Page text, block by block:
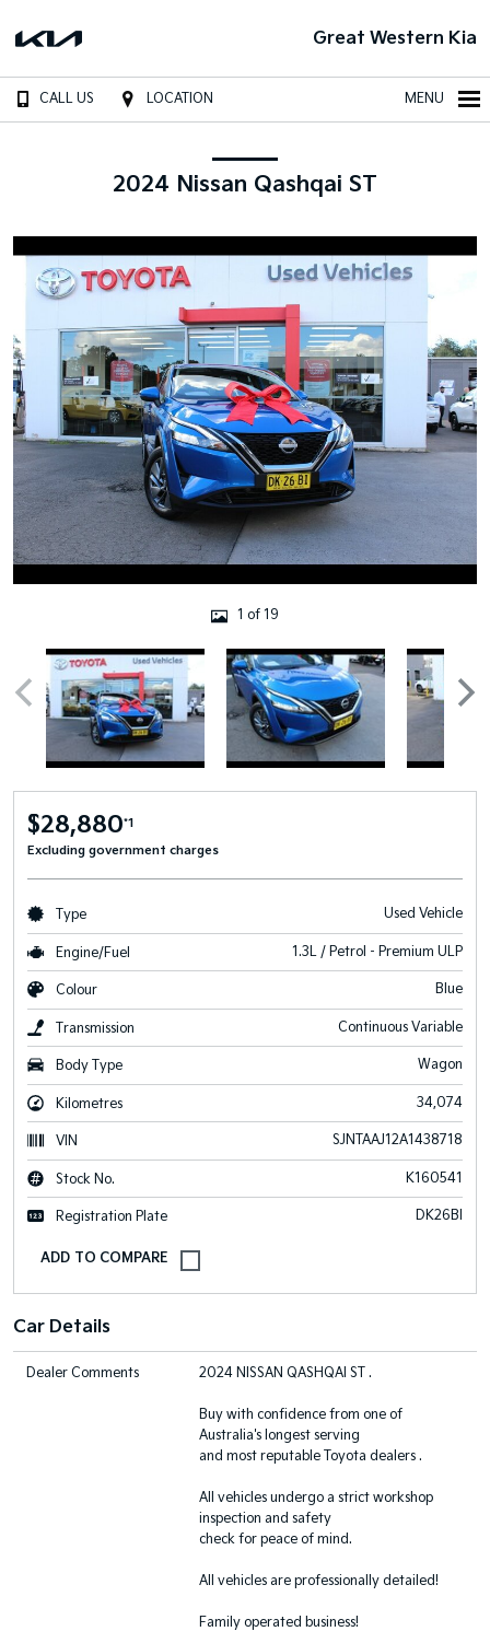
Great Western Kia
CALL US LOCATION MENU
2024 Nissan Qashqai ST
1 of 19
$28,880*1
Excluding government charges
Type Used Vehicle
Engine/Fuel 1.3L / Petrol - Premium ULP
Colour Blue
Transmission Continuous Variable
Body Type Wagon
Kilometres 34,074
VIN SJNTAAJ12A1438718
Stock No. K160541
Registration Plate DK26BI
Car Details
Dealer Comments 2024 NISSAN QASHQAI ST .
Buy with confidence from one of
Australia's longest serving
and most reputable Toyota dealers .
All vehicles undergo a strict workshop
inspection and safety
check for peace of mind.
All vehicles are professionally detailed!
Family operated business!